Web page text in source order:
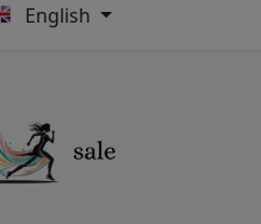
English